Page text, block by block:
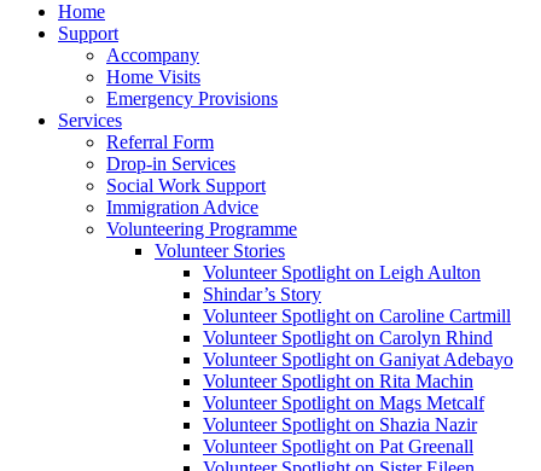
Home
Support
Accompany
Home Visits
Emergency Provisions
Services
Referral Form
Drop-in Services
Social Work Support
Immigration Advice
Volunteering Programme
Volunteer Stories
Volunteer Spotlight on Leigh Aulton
Shindar’s Story
Volunteer Spotlight on Caroline Cartmill
Volunteer Spotlight on Carolyn Rhind
Volunteer Spotlight on Ganiyat Adebayo
Volunteer Spotlight on Rita Machin
Volunteer Spotlight on Mags Metcalf
Volunteer Spotlight on Shazia Nazir
Volunteer Spotlight on Pat Greenall